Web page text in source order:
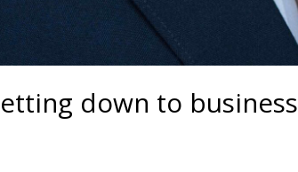
down to business